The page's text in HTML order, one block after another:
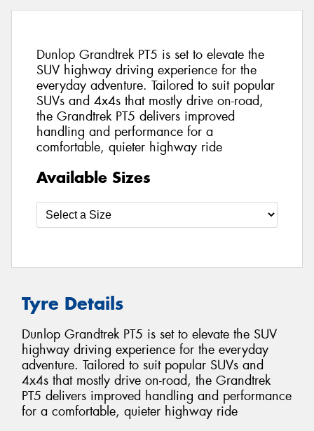
Dunlop Grandtrek PT5 is set to elevate the
SUV highway driving experience for the
everyday adventure. Tailored to suit popular
SUVs and 4x4s that mostly drive on-road,
the Grandtrek PT5 delivers improved
handling and performance for a
comfortable, quieter highway ride
Available Sizes
Tyre Details
Dunlop Grandtrek PT5 is set to elevate the SUV
highway driving experience for the everyday
adventure. Tailored to suit popular SUVs and
4x4s that mostly drive on-road, the Grandtrek
PT5 delivers improved handling and performance
for a comfortable, quieter highway ride